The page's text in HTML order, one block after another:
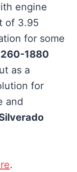
engine
of 3.95
for some
260-1880
as a
for
and
.